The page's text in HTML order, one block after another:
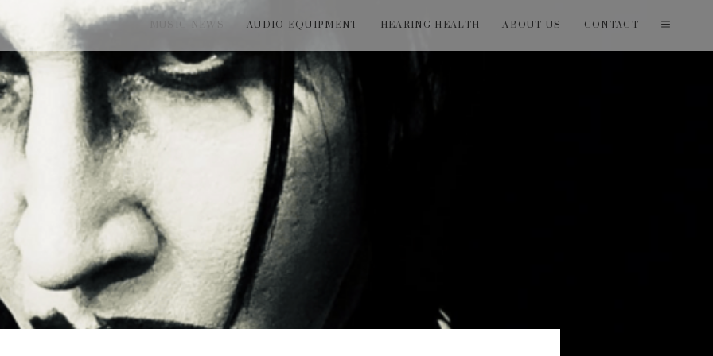
MUSIC NEWS AUDIO EQUIPMENT HEARING HEALTH ABOUT US CONTACT